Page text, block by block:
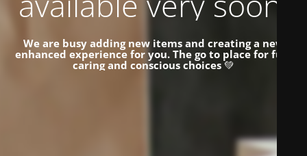
We are busy adding new items and creating a new
enhanced experience for you. The go to place for fun,
caring and conscious choices💚